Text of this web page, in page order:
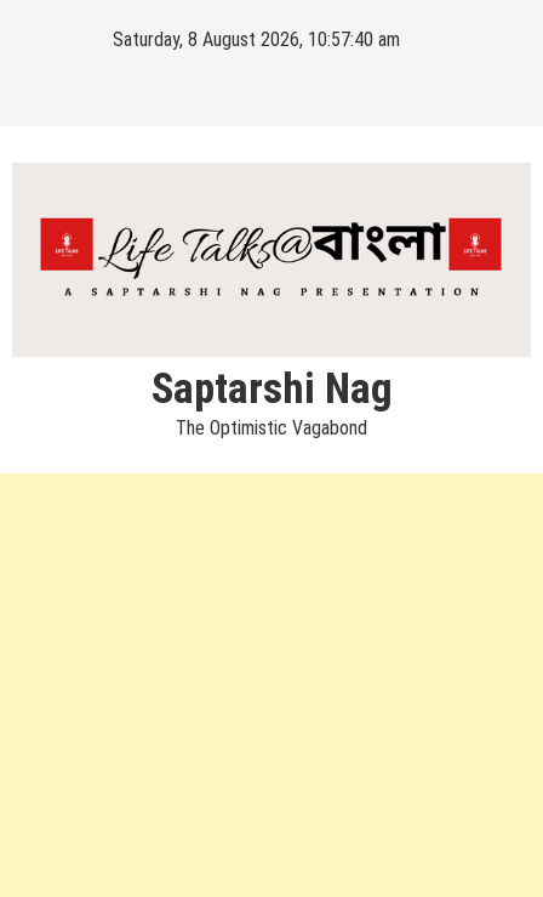
Saturday, 8 August 2026, 10:57:41 am
Saptarshi Nag
The Optimistic Vagabond